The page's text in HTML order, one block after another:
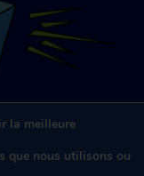
la meilleure
que nous utilisons ou